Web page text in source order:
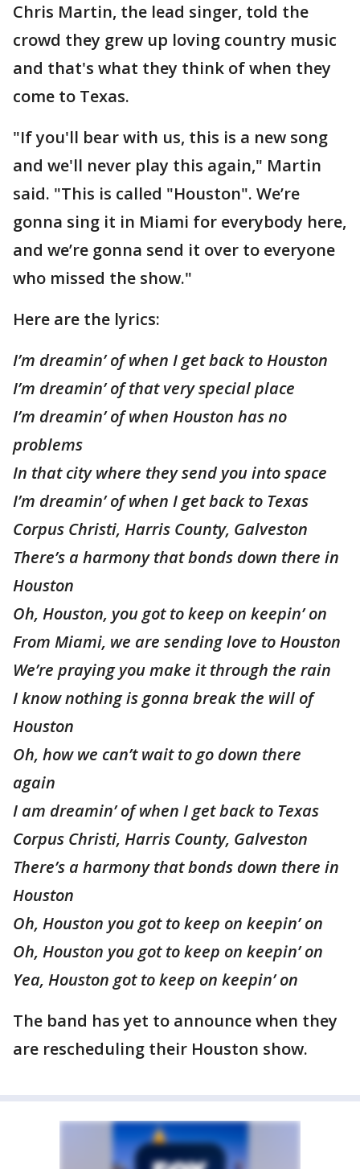
Chris Martin, the lead singer, told the
crowd they grew up loving country music
and that's what they think of when they
come to Texas.
"If you'll bear with us, this is a new song
and we'll never play this again," Martin
said. "This is called "Houston". We’re
gonna sing it in Miami for everybody here,
and we’re gonna send it over to everyone
who missed the show."
Here are the lyrics:
I’m dreamin’ of when I get back to Houston
I’m dreamin’ of that very special place
I’m dreamin’ of when Houston has no
problems
In that city where they send you into space
I’m dreamin’ of when I get back to Texas
Corpus Christi, Harris County, Galveston
There’s a harmony that bonds down there in
Houston
Oh, Houston, you got to keep on keepin’ on
From Miami, we are sending love to Houston
We’re praying you make it through the rain
I know nothing is gonna break the will of
Houston
Oh, how we can’t wait to go down there
again
I am dreamin’ of when I get back to Texas
Corpus Christi, Harris County, Galveston
There’s a harmony that bonds down there in
Houston
Oh, Houston you got to keep on keepin’ on
Oh, Houston you got to keep on keepin’ on
Yea, Houston got to keep on keepin’ on
The band has yet to announce when they
are rescheduling their Houston show.